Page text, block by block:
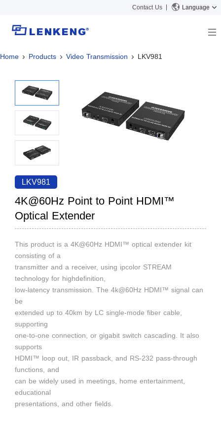
Contact Us Language
About
Certificates and Patents
Human Resources
Contact US
Solutions
Solutions
Video Transmission
KVM
Video Signal Processing
News Center
Company News
Support Center
Tech Support
Discontinued Product
Search
Home Products Video Transmission LKV981
LKV981
4K@60Hz Point to Point HDMI™
Optical Extender
This product is a 4K@60Hz HDMI™ optical extender kit
consisting of a
transmitter and a receiver, using ipcolor STREAM
technology for highdefinition,
low-latency transmission. The 4k@60Hz HDMI™ signal can
be
extended up to 40km by LC single-mode fiber cable,
supporting
one-to-one connection, or gigabit switch cascading. It also
supports
HDMI™ loop out, IR passback, and RS-232 pass-through
functions, and
can be widely used in meetings, home entertainment,
educational
presentations, and other fields.